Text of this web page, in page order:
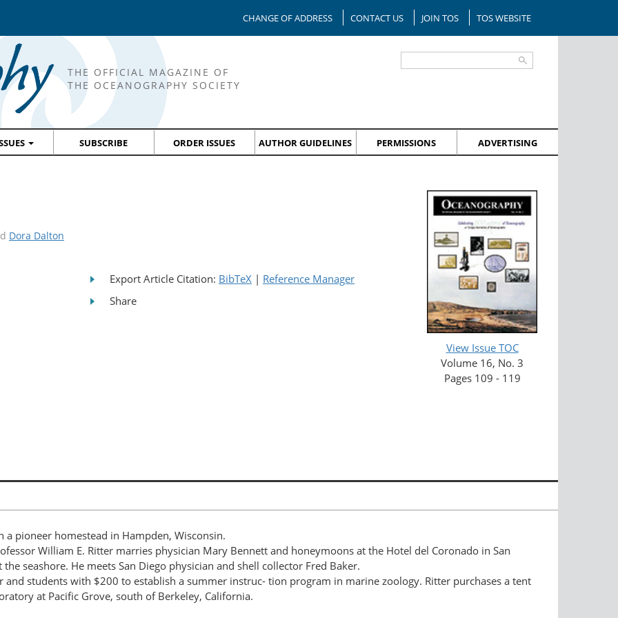
CHANGE OF ADDRESS CONTACT US JOIN TOS TOS WEBSITE
THE OFFICIAL MAGAZINE OF
THE OCEANOGRAPHY SOCIETY
SUBSCRIBE ORDER ISSUES AUTHOR GUIDELINES PERMISSIONS ADVERTISING
View Issue TOC
Volume 16, No. 3
Pages 109 - 119
Dora Dalton
Export Article Citation: BibTeX | Reference Manager
Share
pioneer homestead in Hampden, Wisconsin.
William E. Ritter marries physician Mary Bennett and honeymoons at the Hotel del Coronado in San
seashore. He meets San Diego physician and shell collector Fred Baker.
students with $200 to establish a summer instruc- tion program in marine zoology. Ritter purchases a tent
at Pacific Grove, south of Berkeley, California.